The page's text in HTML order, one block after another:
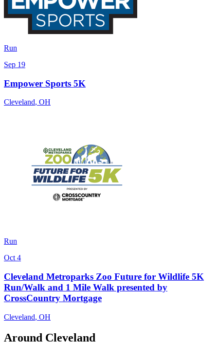
Run
Sep 19
Empower Sports 5K
Cleveland, OH
Run
Oct 4
Cleveland Metroparks Zoo Future for Wildlife 5K
Run/Walk and 1 Mile Walk presented by
CrossCountry Mortgage
Cleveland, OH
Around Cleveland